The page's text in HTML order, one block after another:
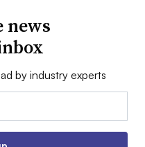
news
by industry experts